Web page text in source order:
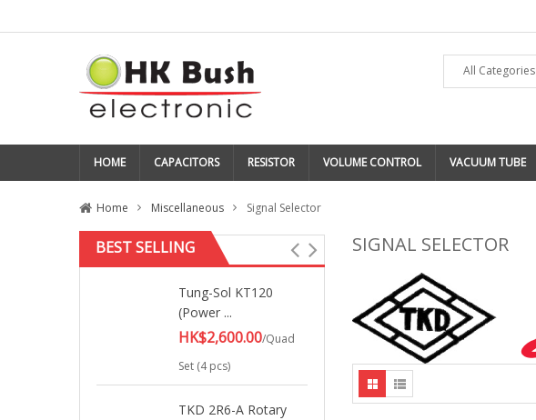
All Categories
HOME CAPACITORS RESISTOR VOLUME CONTROL VACUUM TUBE
Home Miscellaneous Signal Selector
BEST SELLING
Tung-Sol KT120
(Power ...
HK$2,600.00/Quad
Set (4 pcs)
TKD 2R6-A Rotary
SIGNAL SELECTOR